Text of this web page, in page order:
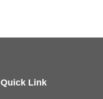
Quick Link